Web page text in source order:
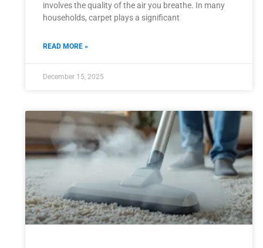
involves the quality of the air you breathe. In many
households, carpet plays a significant
READ MORE »
December 15, 2025